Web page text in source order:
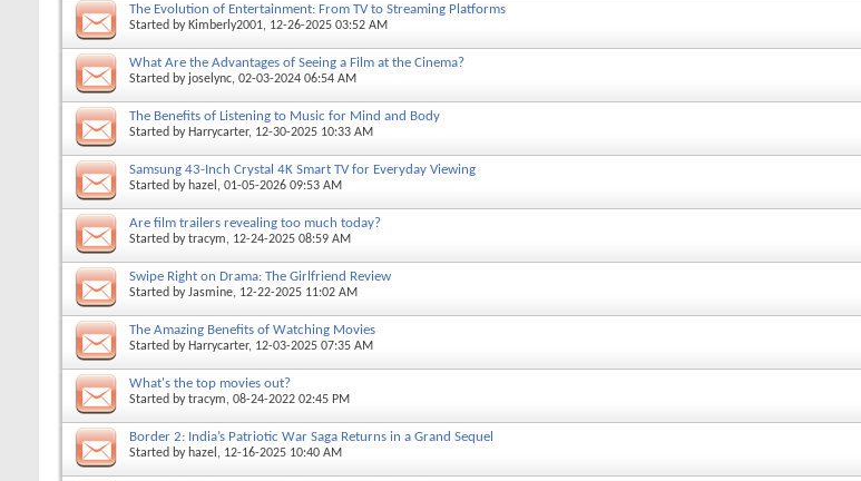
The Evolution of Entertainment: From TV to Streaming Platforms
Started by Kimberly2001, 12-26-2025 03:52 AM
What Are the Advantages of Seeing a Film at the Cinema?
Started by joselync, 02-03-2024 06:54 AM
The Benefits of Listening to Music for Mind and Body
Started by Harrycarter, 12-30-2025 10:33 AM
Samsung 43-Inch Crystal 4K Smart TV for Everyday Viewing
Started by hazel , 01-05-2026 09:53 AM
Are film trailers revealing too much today?
Started bytracym, 12-24-2025 08:59 AM
Swipe Right on Drama: The Girlfriend Review
Started byJasmine, 12-22-2025 11:02 AM
The Amazing Benefits of Watching Movies
Started by Harrycarter, 12-03-2025 07:35 AM
What's the top movies out?
Started bytracym, 08-24-2022 02:45 PM
Border 2: India’s Patriotic War Saga Returns in a Grand Sequel
Started by hazel , 12-16-2025 10:40 AM